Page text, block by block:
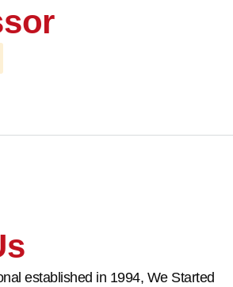
established in 1994, We Started